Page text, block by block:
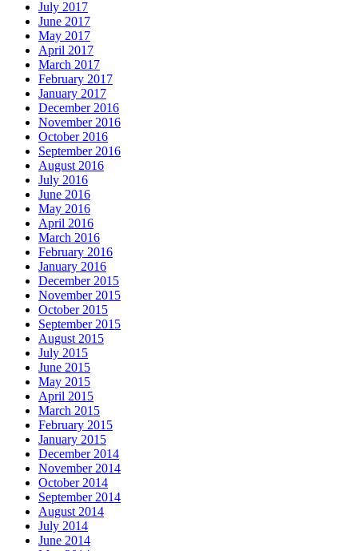
July 2017
June 2017
May 2017
April 2017
March 2017
February 2017
January 2017
December 2016
November 2016
October 2016
September 2016
August 2016
July 2016
June 2016
May 2016
April 2016
March 2016
February 2016
January 2016
December 2015
November 2015
October 2015
September 2015
August 2015
July 2015
June 2015
May 2015
April 2015
March 2015
February 2015
January 2015
December 2014
November 2014
October 2014
September 2014
August 2014
July 2014
June 2014